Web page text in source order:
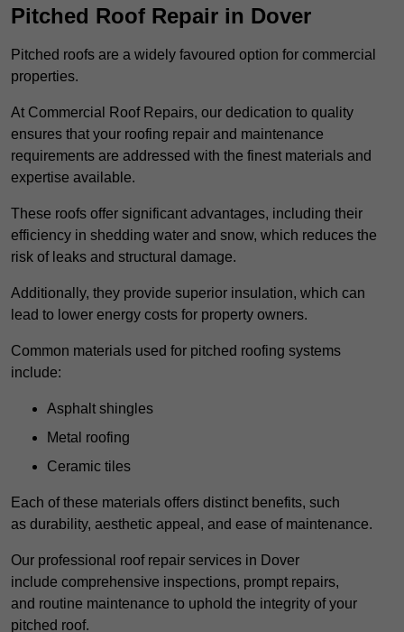
Pitched Roof Repair in Dover
Pitched roofs are a widely favoured option for commercial
properties.
At Commercial Roof Repairs, our dedication to quality
ensures that your roofing repair and maintenance
requirements are addressed with the finest materials and
expertise available.
These roofs offer significant advantages, including their
efficiency in shedding water and snow, which reduces the
risk of leaks and structural damage.
Additionally, they provide superior insulation, which can
lead to lower energy costs for property owners.
Common materials used for pitched roofing systems
include:
Asphalt shingles
Metal roofing
Ceramic tiles
Each of these materials offers distinct benefits, such
as durability, aesthetic appeal, and ease of maintenance.
Our professional roof repair services in Dover
include comprehensive inspections, prompt repairs,
and routine maintenance to uphold the integrity of your
pitched roof.